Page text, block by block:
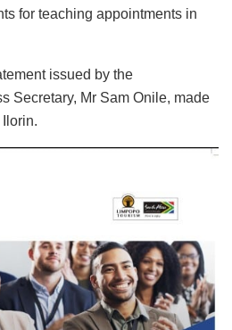
for teaching appointments in
issued by the
Secretary, Mr Sam Onile, made